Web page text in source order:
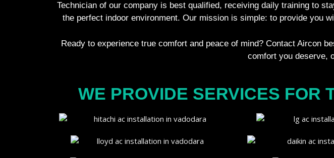
Technician of our company is best qualified, receiving daily training to
the perfect indoor environment. Our mission is simple: to provide you
Ready to experience true comfort and peace of mind? Contact Aircon
comfort you deserve,
WE PROVIDE SERVICES FOR